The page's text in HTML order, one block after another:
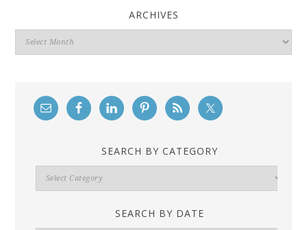
ARCHIVES
Archives
SEARCH BY CATEGORY
Search
By
SEARCH BY DATE